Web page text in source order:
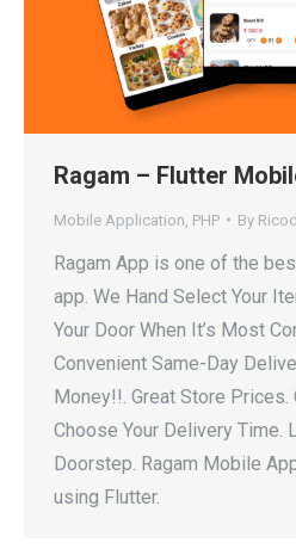
Ragam – Flutter
Mobile Application PHP By
Ragam App is one of the
app. We Hand Select Your
Your Door When It’s Most
Convenient Same-Day
Money!!. Great Store Prices.
Choose Your Delivery Time.
Doorstep. Ragam Mobile
using Flutter.